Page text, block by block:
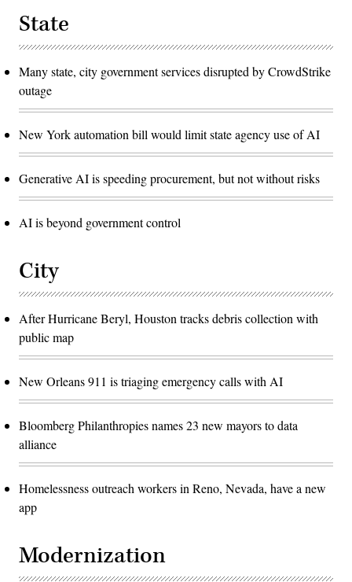
State
Many state, city government services disrupted by CrowdStrike
outage
New York automation bill would limit state agency use of AI
Generative AI is speeding procurement, but not without risks
AI is beyond government control
City
After Hurricane Beryl, Houston tracks debris collection with
public map
New Orleans 911 is triaging emergency calls with AI
Bloomberg Philanthropies names 23 new mayors to data
alliance
Homelessness outreach workers in Reno, Nevada, have a new
app
Modernization